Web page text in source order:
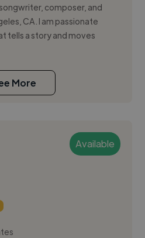
composer, and
CA. I am passionate
tells a story and moves
More
Available